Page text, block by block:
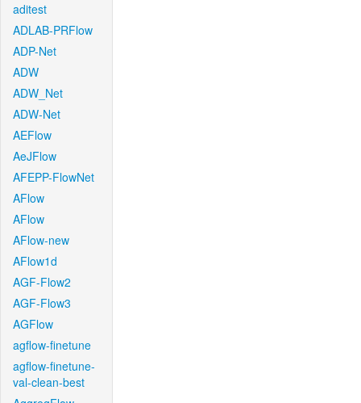
aditest
ADLAB-PRFlow
ADP-Net
ADW
ADW_Net
ADW-Net
AEFlow
AeJFlow
AFEPP-FlowNet
AFlow
AFlow
AFlow-new
AFlow1d
AGF-Flow2
AGF-Flow3
AGFlow
agflow-finetune
agflow-finetune-
val-clean-best